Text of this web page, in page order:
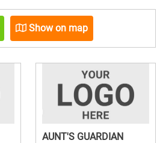
Show on map
AUNT'S GUARDIAN